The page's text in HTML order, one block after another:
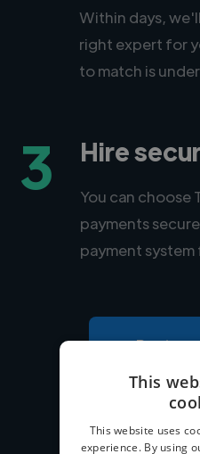
Within days,
right expert for
to match is
3 Hire
You can choose
payments
payment
Post
This
This website uses
experience. By using